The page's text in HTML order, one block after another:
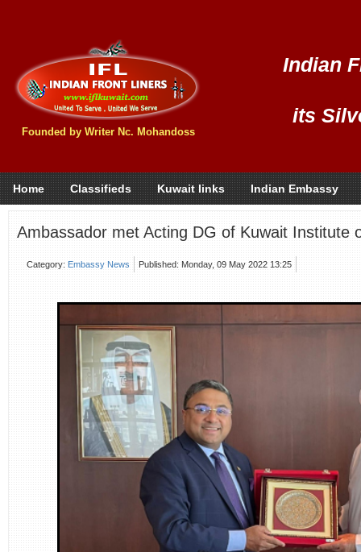
Founded by Writer Nc. Mohandoss
Indian
its
Home Classifieds Kuwait links Indian Embassy
Ambassador met Acting DG of Kuwait Institute
Category: Embassy News Published: Monday, 09 May 2022 13:25